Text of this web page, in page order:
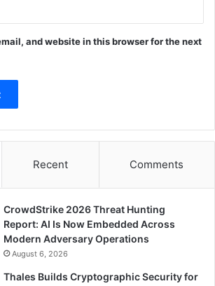
and website in this browser for the next
Recent Comments
CrowdStrike 2026 Threat Hunting
Report: AI Is Now Embedded Across
Modern Adversary Operations
August 6, 2026
Thales Builds Cryptographic Security for